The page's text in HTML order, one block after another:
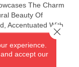
The Charm
Beauty Of
Accentuated With
Of Character.
3 1/4" And 5"
experience.
accept our
Close